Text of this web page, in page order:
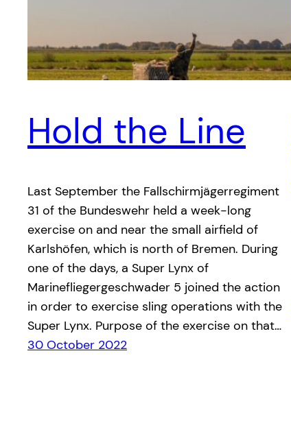
Hold the Line
Last September the Fallschirmjägerregiment
31 of the Bundeswehr held a week-long
exercise on and near the small airfield of
Karlshöfen, which is north of Bremen. During
one of the days, a Super Lynx of
Marinefliegergeschwader 5 joined the action
in order to exercise sling operations with the
Super Lynx. Purpose of the exercise on that…
30 October 2022